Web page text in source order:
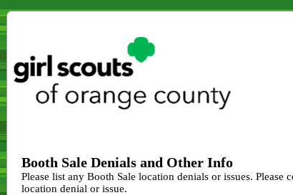
Booth Sale Denials and Other Info
Please list any Booth Sale location denials or issues. Please
location denial or issue.